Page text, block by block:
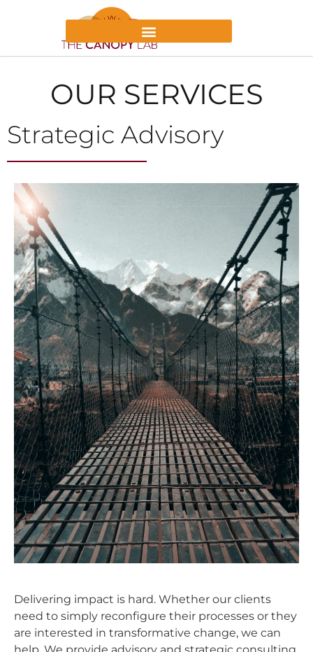
OUR SERVICES
Strategic Advisory
Delivering impact is hard. Whether our clients
need to simply reconfigure their processes or they
are interested in transformative change, we can